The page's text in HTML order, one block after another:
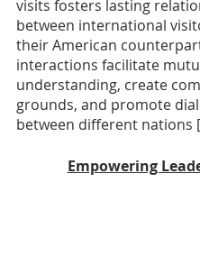
visits fosters lasting
between international
their American
interactions facilitate
understanding, create
grounds, and promote
between different nations [
Empowering